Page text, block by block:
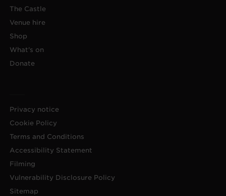
The Castle
Venue hire
Shop
What's on
Donate
Privacy notice
Cookie Policy
Terms and Conditions
Accessibility Statement
Filming
Vulnerability Disclosure Policy
Sitemap